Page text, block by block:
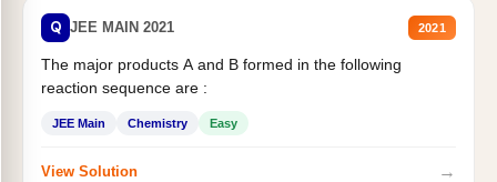
Q JEE MAIN 2021 2021
The major products A and B formed in the following
reaction sequence are :
JEE Main Chemistry Easy
View Solution →